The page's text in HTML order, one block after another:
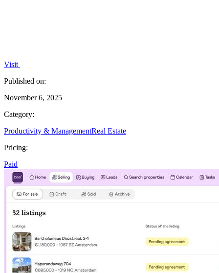
Visit
Published on:
November 6, 2025
Category:
Productivity & ManagementReal Estate
Pricing:
Paid